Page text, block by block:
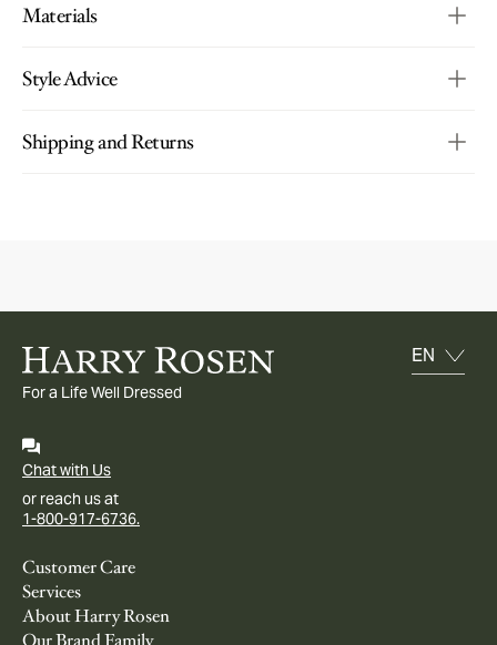
Materials
Style Advice
Shipping and Returns
For a Life Well Dressed
Chat with Us
or reach us at
1-800-917-6736.
Customer Care
Services
About Harry Rosen
Our Brand Family